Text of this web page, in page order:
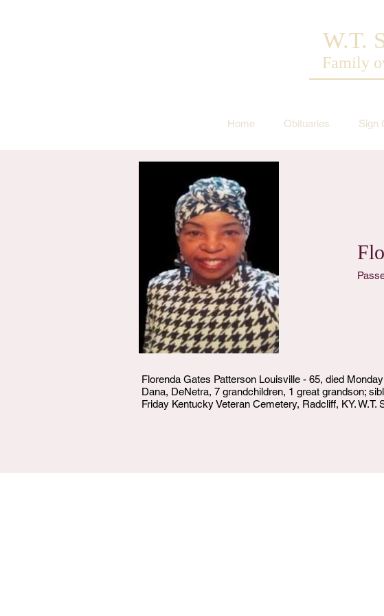
W.T.
Family
Home Obituaries Sign
Florenda Gates Patterson Louisville - 65, died
Dana, DeNetra, 7 grandchildren, 1 great grandson;
Friday Kentucky Veteran Cemetery, Radcliff, KY.